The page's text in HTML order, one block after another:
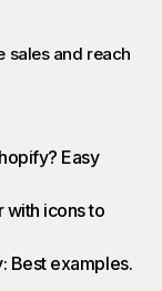
sales and reach
Easy
with icons to
Best examples.